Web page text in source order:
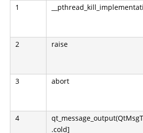
1
2 raise
3 abort
4
.cold]